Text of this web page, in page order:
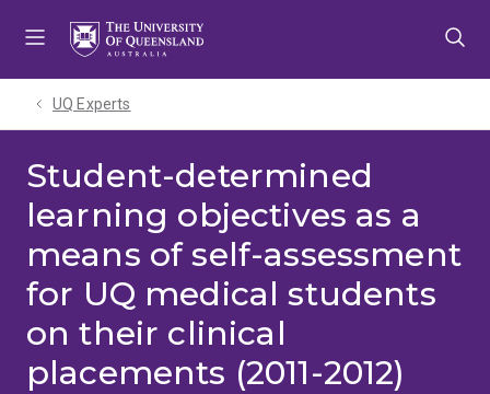
UQ Experts
Student-determined
learning objectives as a
means of self-assessment
for UQ medical students
on their clinical
placements (2011-2012)